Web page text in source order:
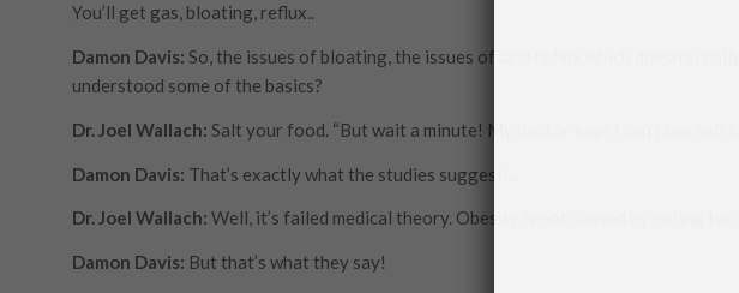
You’ll get gas, bloating, reflux..
Damon Davis: So, the issues of bloating, the issues of acid reflux which doesn’t
understood some of the basics?
Dr. Joel Wallach: Salt your food. “But wait a minute! My doctor says I can’t use salt
Damon Davis: That’s exactly what the studies suggest…
Dr. Joel Wallach: Well, it’s failed medical theory. Obesity is not caused by eating too
Damon Davis: But that’s what they say!